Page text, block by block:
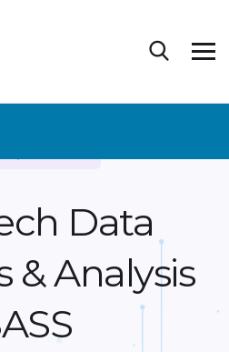
Data
&Analysis